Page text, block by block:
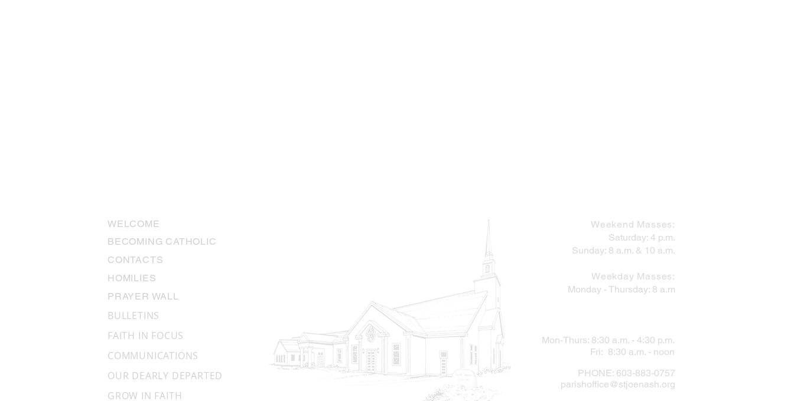
The Miracles We Don’t See:
“Why aren’t there miracles
God Works Within the Mess
WELCOME
BECOMING CATHOLIC
CONTACTS
HOMILIES
PRAYER WALL
BULLETINS
FAITH IN FOCUS
COMMUNICATIONS
OUR DEARLY DEPARTED
GROW IN FAITH
Weekend Masses:
Saturday: 4 p.m.
Sunday: 8 a.m. & 10 a.m.
Weekday Masses:
Monday - Thursday: 8 a.m
Mon-Thurs: 8:30 a.m. - 4:30 p.m.
Fri: 8:30 a.m. - noon
PHONE: 603-883-0757
parishoffice@stjoenash.org